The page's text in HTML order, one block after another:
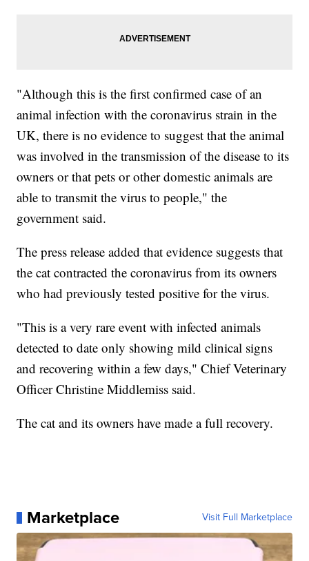
"Although this is the first confirmed case of an
animal infection with the coronavirus strain in the
UK, there is no evidence to suggest that the animal
was involved in the transmission of the disease to its
owners or that pets or other domestic animals are
able to transmit the virus to people," the
government said.
The press release added that evidence suggests that
the cat contracted the coronavirus from its owners
who had previously tested positive for the virus.
"This is a very rare event with infected animals
detected to date only showing mild clinical signs
and recovering within a few days," Chief Veterinary
Officer Christine Middlemiss said.
The cat and its owners have made a full recovery.
Marketplace Visit Full Marketplace